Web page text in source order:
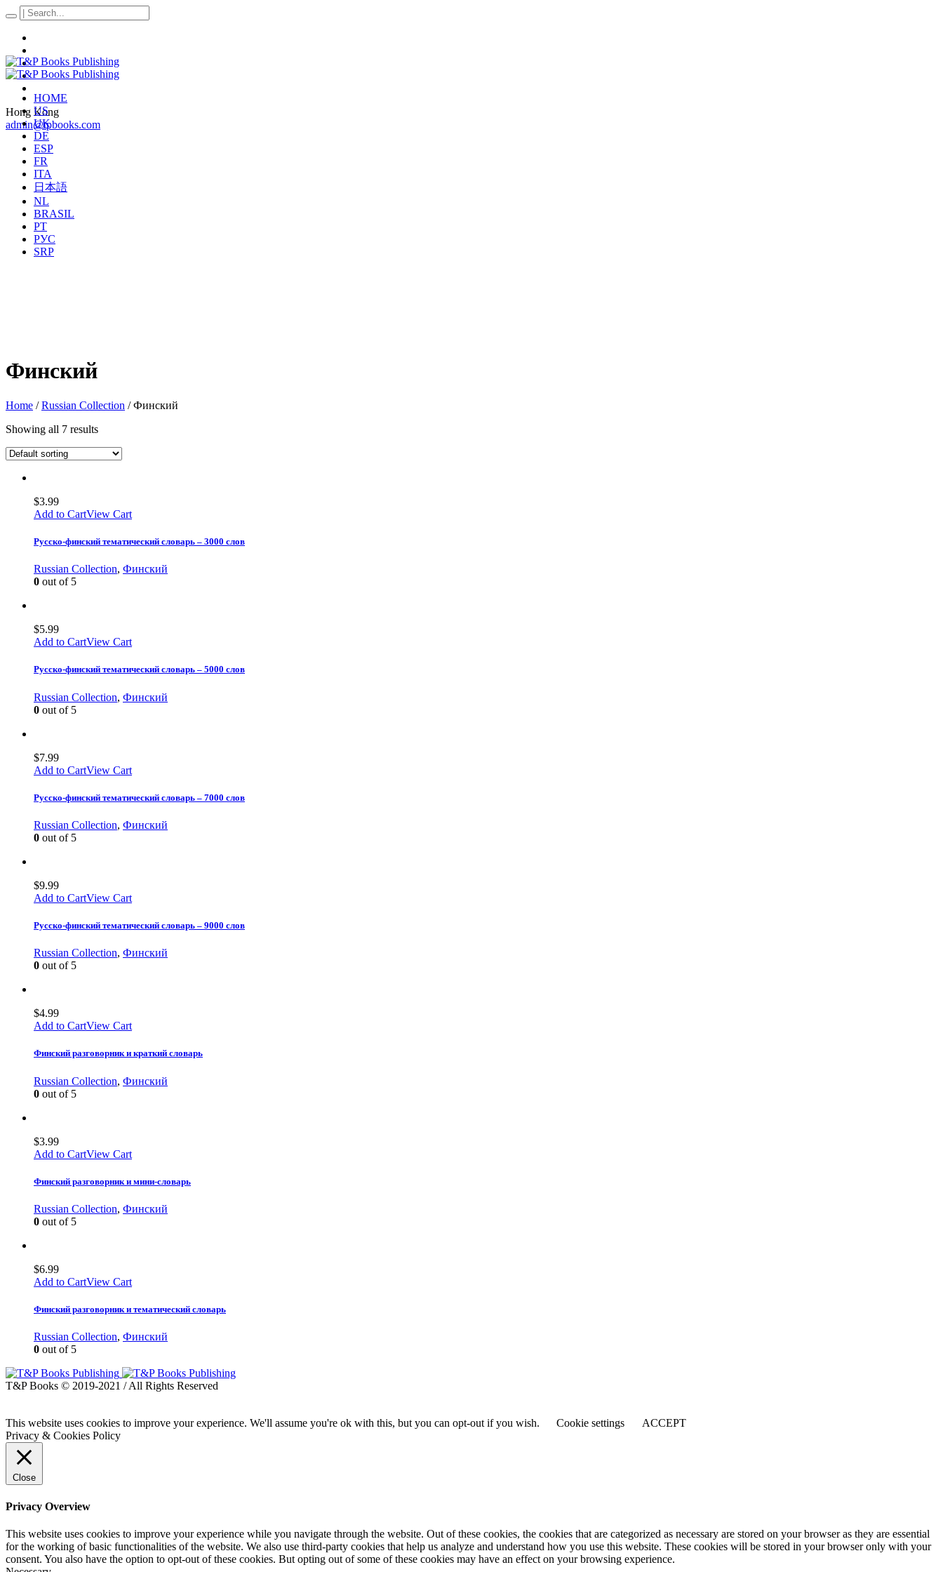
Hong Kong
admin@tpbooks.com
HOME
US
UK
DE
ESP
FR
ITA
日本語
NL
BRASIL
PT
РУС
SRP
Финский
Home /Russian Collection / Финский
Showing all 7 results
$3.99
Add to CartView Cart
Русско-финский тематический словарь – 3000 слов
Russian Collection, Финский
0 out of 5
$5.99
Add to CartView Cart
Русско-финский тематический словарь – 5000 слов
Russian Collection, Финский
0 out of 5
$7.99
Add to CartView Cart
Русско-финский тематический словарь – 7000 слов
Russian Collection, Финский
0 out of 5
$9.99
Add to CartView Cart
Русско-финский тематический словарь – 9000 слов
Russian Collection, Финский
0 out of 5
$4.99
Add to CartView Cart
Финский разговорник и краткий словарь
Russian Collection, Финский
0 out of 5
$3.99
Add to CartView Cart
Финский разговорник и мини-словарь
Russian Collection, Финский
0 out of 5
$6.99
Add to CartView Cart
Финский разговорник и тематический словарь
Russian Collection, Финский
0 out of 5
T&P Books © 2019-2021 / All Rights Reserved
This website uses cookies to improve your experience. We'll assume you're ok with this, but you can opt-out if you wish. Cookie settings
ACCEPT
Privacy & Cookies Policy
Close
Privacy Overview
This website uses cookies to improve your experience while you navigate through the website. Out of these cookies, the cookies that are categorized as necessary are stored on your browser as they are essential
for the working of basic functionalities of the website. We also use third-party cookies that help us analyze and understand how you use this website. These cookies will be stored in your browser only with your
consent. You also have the option to opt-out of these cookies. But opting out of some of these cookies may have an effect on your browsing experience.